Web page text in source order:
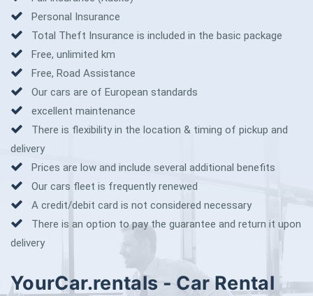
Personal Insurance
Total Theft Insurance is included in the basic package
Free, unlimited km
Free, Road Assistance
Our cars are of European standards
excellent maintenance
There is flexibility in the location & timing of pickup and
delivery
Prices are low and include several additional benefits
Our cars fleet is frequently renewed
A credit/debit card is not considered necessary
There is an option to pay the guarantee and return it upon
delivery
YourCar.rentals - Car Rental